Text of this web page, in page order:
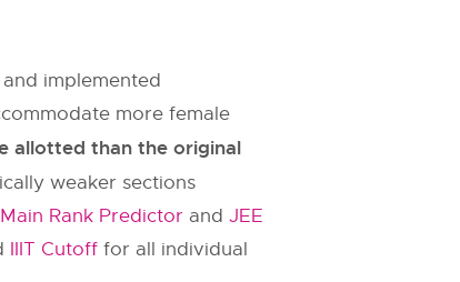
implemented
more female
allotted than the original
weaker sections
Rank Predictor and JEE
IIIT Cutoff for all individual